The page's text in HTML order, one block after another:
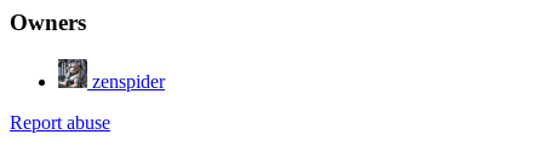
Owners
zenspider
Report abuse